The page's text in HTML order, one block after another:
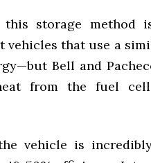
this storage method
vehicles that use a
Bell and
from the fuel
vehicle is